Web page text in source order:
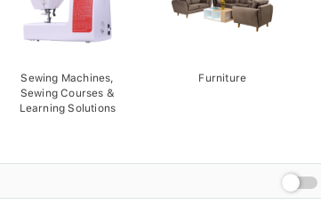
Sewing Machines,
Sewing Courses &
Learning Solutions
Furniture